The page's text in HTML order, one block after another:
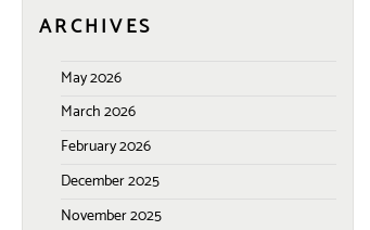
ARCHIVES
May 2026
March 2026
February 2026
December 2025
November 2025